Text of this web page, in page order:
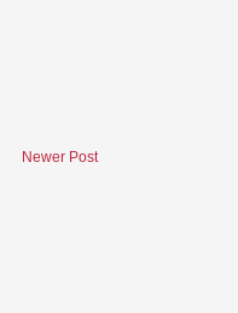
Newer Post